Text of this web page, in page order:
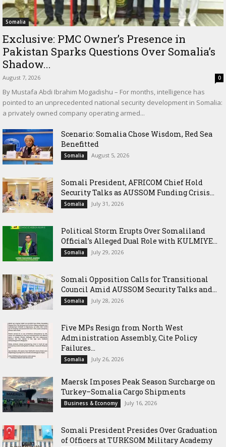
Somalia
Exclusive: PMC Owner’s Presence in
Pakistan Sparks Questions Over Somalia’s
Shadow...
August 7, 2026 0
By Mustafa Abdi Ibrahim Mogadishu – For months, intelligence has
pointed to an unprecedented national security development in Somalia:
a privately owned company operating armed...
Scenario: Somalia Chose Wisdom, Red Sea
Benefitted
Somalia August 5, 2026
Somali President, AFRICOM Chief Hold
Security Talks as AUSSOM Funding Crisis...
Somalia July 31, 2026
Political Storm Erupts Over Somaliland
Official’s Alleged Dual Role with KULMIYE...
Somalia July 29, 2026
Somali Opposition Calls for Transitional
Council Amid AUSSOM Security Talks and...
Somalia July 28, 2026
Five MPs Resign from North West
Administration Assembly, Cite Policy
Failures...
Somalia July 26, 2026
Maersk Imposes Peak Season Surcharge on
Turkey–Somalia Cargo Shipments
Business & Economy July 16, 2026
Somali President Presides Over Graduation
of Officers at TURKSOM Military Academy